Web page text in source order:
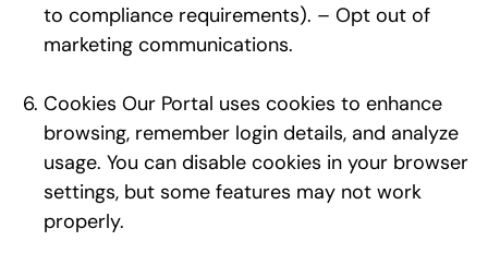
to compliance requirements). – Opt out of
marketing communications.
Cookies Our Portal uses cookies to enhance
browsing, remember login details, and analyze
usage. You can disable cookies in your browser
settings, but some features may not work
properly.